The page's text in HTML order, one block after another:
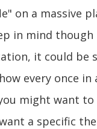
on a massive
in mind though
it could be
every once
might want
a specific